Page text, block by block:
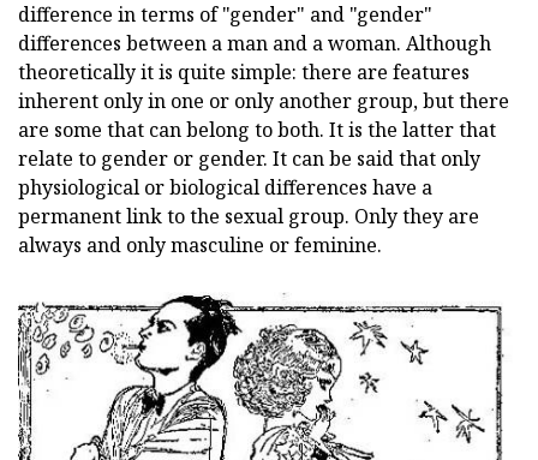
difference in terms of "gender" and "gender"
differences between a man and a woman. Although
theoretically it is quite simple: there are features
inherent only in one or only another group, but there
are some that can belong to both. It is the latter that
relate to gender or gender. It can be said that only
physiological or biological differences have a
permanent link to the sexual group. Only they are
always and only masculine or feminine.